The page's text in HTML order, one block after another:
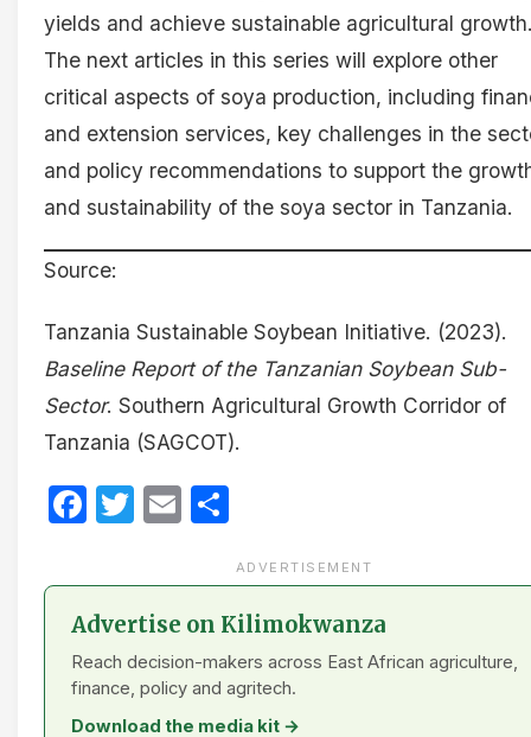
yields and achieve sustainable agricultural
The next articles in this series will explore other
critical aspects of soya production, including
and extension services, key challenges in the
and policy recommendations to support the
and sustainability of the soya sector in Tanzania.
Source:
Tanzania Sustainable Soybean Initiative. (2023).
Baseline Report of the Tanzanian Soybean Sub-
Sector. Southern Agricultural Growth Corridor of
Tanzania (SAGCOT).
Facebook
Twitter
Email
ADVERTISEMENT
Advertise on Kilimokwanza
Reach decision-makers across East African agriculture,
finance, policy and agritech.
Download the media kit →